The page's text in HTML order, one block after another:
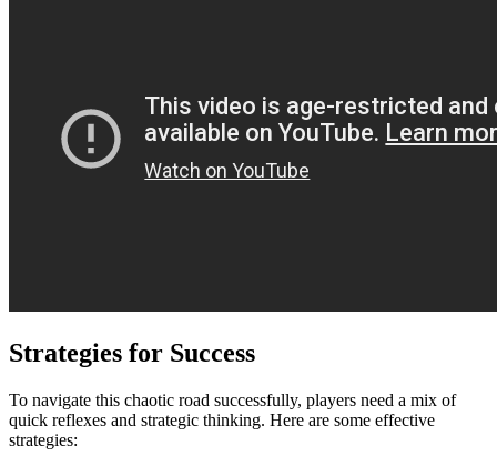
Strategies for Success
To navigate this chaotic road successfully, players need a mix of
quick reflexes and strategic thinking. Here are some effective
strategies: